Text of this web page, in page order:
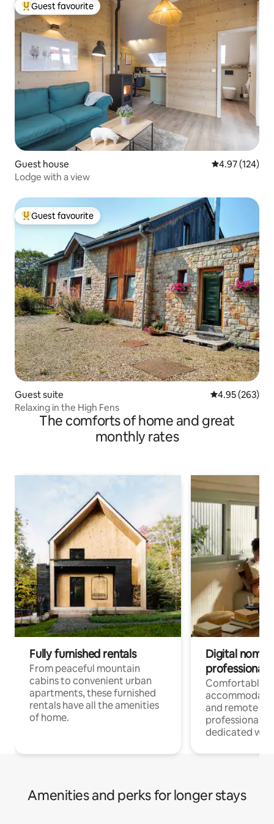
Top guest favourite
Guest favourite
Guest house 4.97 out of 5
4.97 (124)
Lodge with a view
Top guest favourite
Guest favourite
Guest suite 4.95 out of 5
4.95 (263)
Relaxing in the High Fens
The comforts of home and great
monthly rates
Fully furnished rentals
From peaceful mountain
cabins to convenient urban
apartments, these furnished
rentals have all the amenities
of home.
Digital
professionals
Comfortable
and remote
professionals
dedicated
Amenities and perks for longer stays